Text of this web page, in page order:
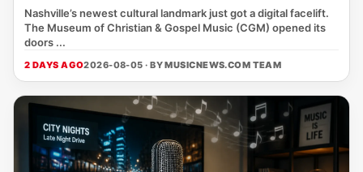
Nashville’s newest cultural landmark just got a digital facelift.
The Museum of Christian & Gospel Music (CGM) opened its
doors ...
2 DAYS AGO2026-08-05 · BYMUSICNEWS.COM TEAM